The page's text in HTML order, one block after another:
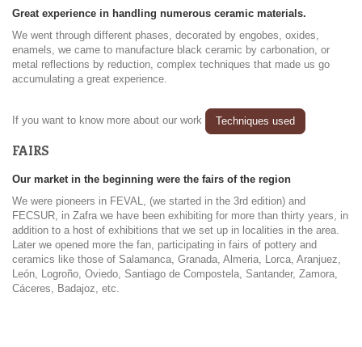
Great experience in handling numerous ceramic materials.
We went through different phases, decorated by engobes, oxides,
enamels, we came to manufacture black ceramic by carbonation, or
metal reflections by reduction, complex techniques that made us go
accumulating a great experience.
If you want to know more about our work Techniques used
FAIRS
Our market in the beginning were the fairs of the region
We were pioneers in FEVAL, (we started in the 3rd edition) and
FECSUR, in Zafra we have been exhibiting for more than thirty years, in
addition to a host of exhibitions that we set up in localities in the area.
Later we opened more the fan, participating in fairs of pottery and
ceramics like those of Salamanca, Granada, Almeria, Lorca, Aranjuez,
León, Logroño, Oviedo, Santiago de Compostela, Santander, Zamora,
Cáceres, Badajoz, etc.